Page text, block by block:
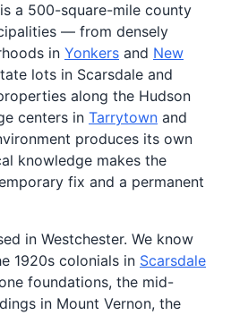
a 500-square-mile county
— from densely
in Yonkers and New
lots in Scarsdale and
along the Hudson
centers in Tarrytown and
produces its own
knowledge makes the
fix and a permanent
in Westchester. We know
1920s colonials in Scarsdale
foundations, the mid-
in Mount Vernon, the